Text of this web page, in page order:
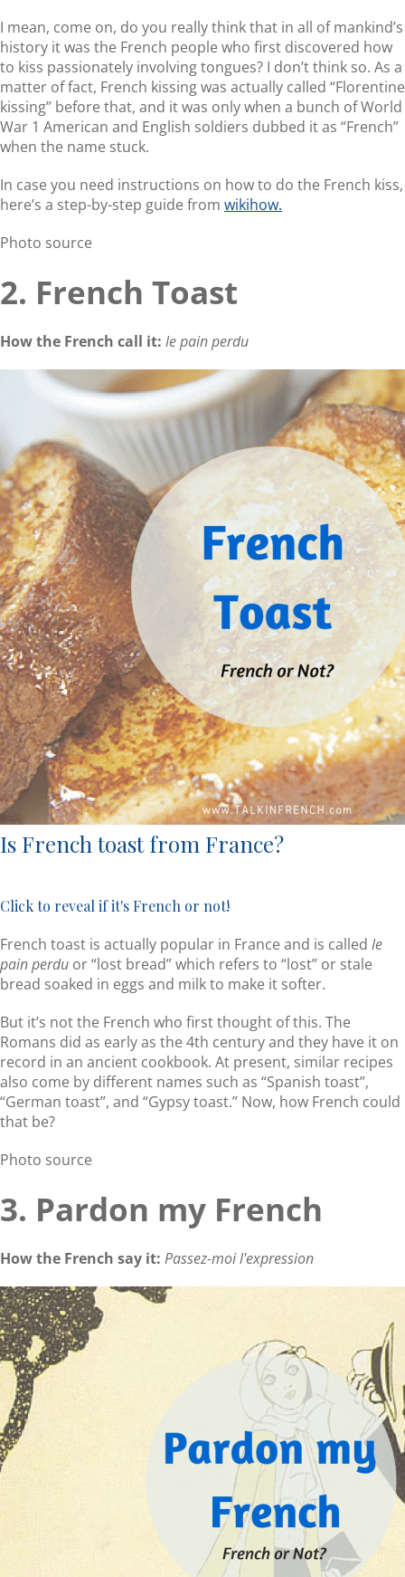
I mean, come on, do you really think that in all of mankind’s
history it was the French people who first discovered how
to kiss passionately involving tongues? I don’t think so. As a
matter of fact, French kissing was actually called “Florentine
kissing” before that, and it was only when a bunch of World
War 1 American and English soldiers dubbed it as “French”
when the name stuck.
In case you need instructions on how to do the French kiss,
here’s a step-by-step guide from wikihow.
Photo source
2. French Toast
How the French call it: le pain perdu
Is French toast from France?
Click to reveal if it's French or not!
French toast is actually popular in France and is called le
pain perdu or “lost bread” which refers to “lost” or stale
bread soaked in eggs and milk to make it softer.
But it’s not the French who first thought of this. The
Romans did as early as the 4th century and they have it on
record in an ancient cookbook. At present, similar recipes
also come by different names such as “Spanish toast”,
“German toast”, and “Gypsy toast.” Now, how French could
that be?
Photo source
3. Pardon my French
How the French say it: Passez-moi l'expression